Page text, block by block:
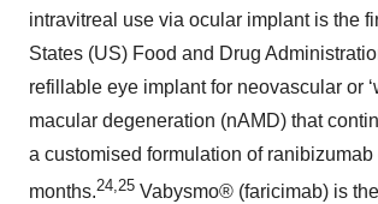
intravitreal use via ocular implant is the
States (US) Food and Drug
refillable eye implant for neovascular or
macular degeneration (nAMD) that
a customised formulation of
months.24,25 Vabysmo® (faricimab) is